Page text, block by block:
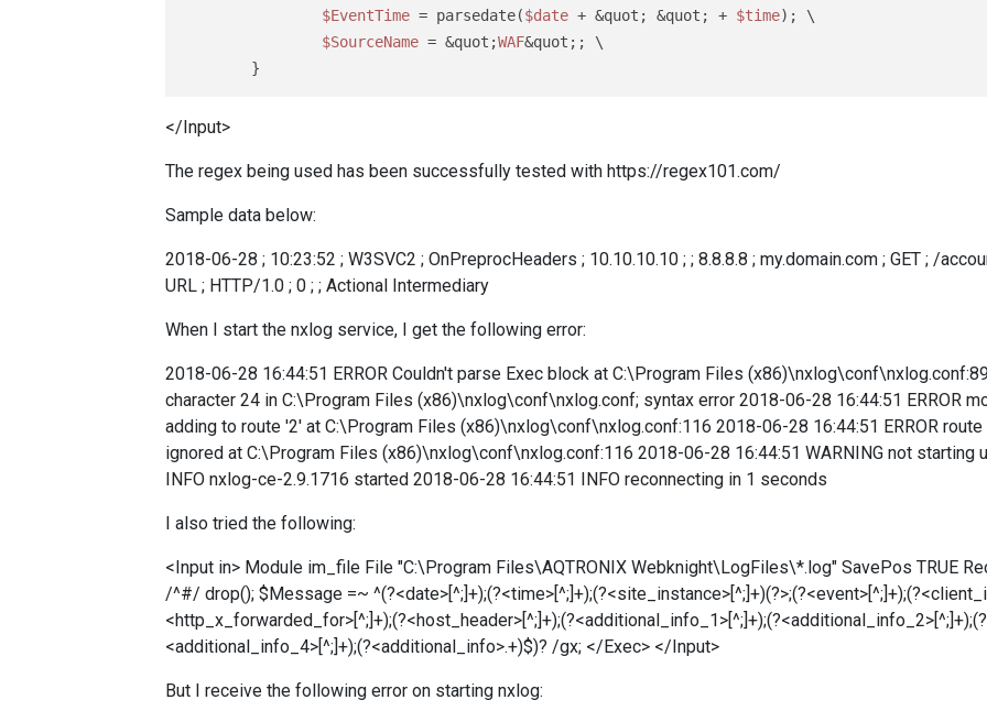
$EventTime = parsedate($date + &quot; &quot; + $time); \
$SourceName = &quot;WAF&quot;; \
</Input>
The regex being used has been successfully tested with https://regex101.com/
Sample data below:
2018-06-28 ; 10:23:52 ; W3SVC2 ; OnPreprocHeaders ; 10.10.10.10 ; ; 8.8.8.8 ; my.domain.com ; GET ; /
URL ; HTTP/1.0 ; 0 ; ; Actional Intermediary
When I start the nxlog service, I get the following error:
2018-06-28 16:44:51 ERROR Couldn't parse Exec block at C:\Program Files
character 24 in C:\Program Files (x86)\nxlog\conf\nxlog.conf; syntax error 2018-06-28 16:44:51 ERROR
adding to route '2' at C:\Program Files (x86)\nxlog\conf\nxlog.conf:116 2018-06-28 16:44:51 ERROR
ignored at C:\Program Files (x86)\nxlog\conf\nxlog.conf:116 2018-06-28 16:44:51 WARNING not starting
INFO nxlog-ce-2.9.1716 started 2018-06-28 16:44:51 INFO reconnecting in 1 seconds
I also tried the following:
<Input in> Module im_file File "C:\Program Files\AQTRONIX Webknight\LogFiles\*.log" SavePos TRUE
/^#/ drop(); $Message =~
<additional_info_4>[^;]+);(?<additional_info>.+)$)? /gx; </Exec> </Input>
But I receive the following error on starting nxlog: